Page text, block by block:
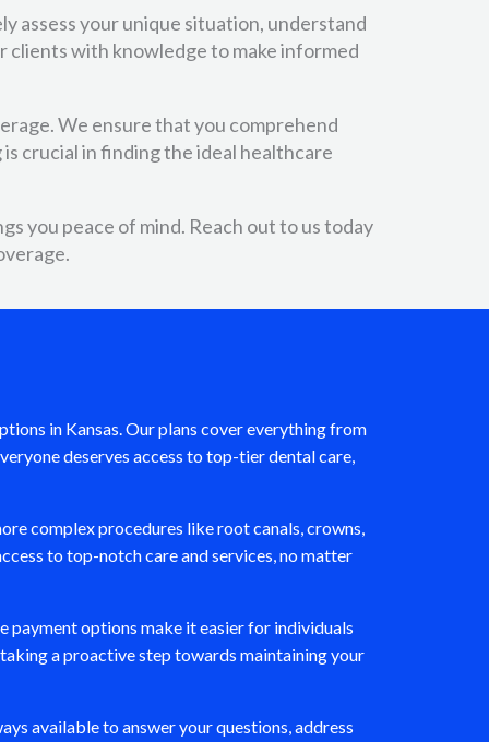
assess your unique situation, understand
clients with knowledge to make informed
We ensure that you comprehend
crucial in finding the ideal healthcare
you peace of mind. Reach out to us today
in Kansas. Our plans cover everything from
deserves access to top-tier dental care,
complex procedures like root canals, crowns,
to top-notch care and services, no matter
options make it easier for individuals
a proactive step towards maintaining your
available to answer your questions, address